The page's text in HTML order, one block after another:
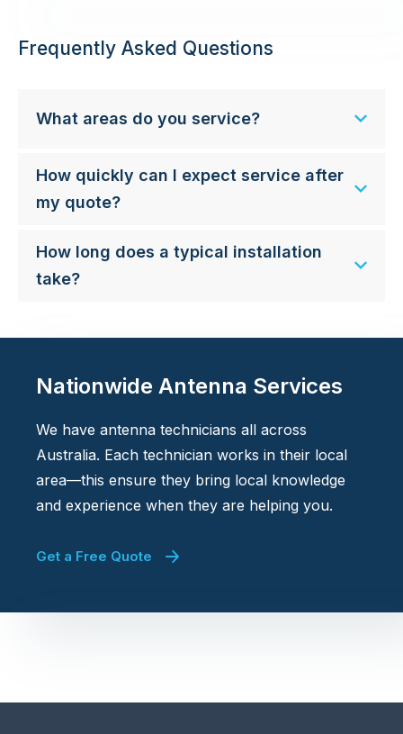
Frequently Asked Questions
What areas do you service?
How quickly can I expect service after
my quote?
How long does a typical installation
take?
Nationwide Antenna Services
We have antenna technicians all across
Australia. Each technician works in their local
area—this ensure they bring local knowledge
and experience when they are helping you.
Get a Free Quote